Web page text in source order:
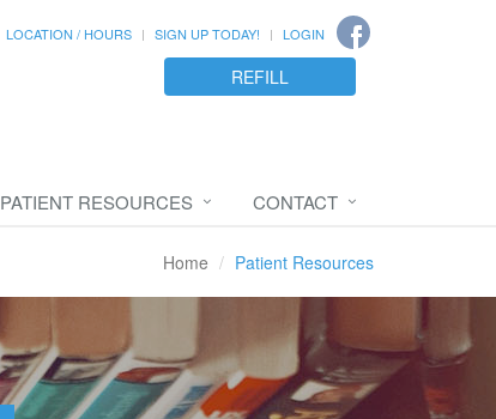
LOCATION / HOURS SIGN UP TODAY! LOGIN
REFILL
PATIENT RESOURCES CONTACT
Home Patient Resources